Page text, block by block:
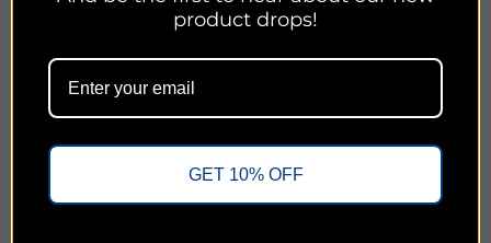
The most pressing need for Christianity today is not a new
strategy. It is not an updated message. It is a return to keeping
the gospel above all.
Quantity
product drops!
GET 10% OFF